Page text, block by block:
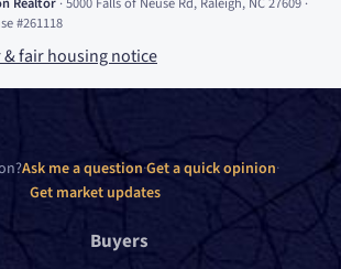
#261118
&fair housing notice
Ask me a question·Get a quick opinion·
Get market updates
Buyers